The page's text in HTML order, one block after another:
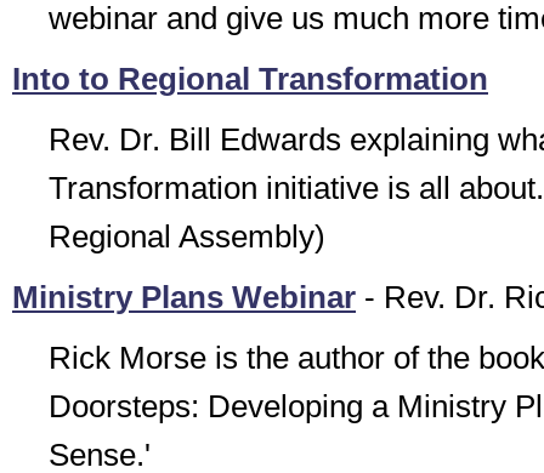
webinar and give us much more
Into to Regional Transformation
Rev. Dr. Bill Edwards explaining
Transformation initiative is all
Regional Assembly)
Ministry Plans Webinar - Rev. Dr.
Rick Morse is the author of the
Doorsteps: Developing a Ministry
Sense.'